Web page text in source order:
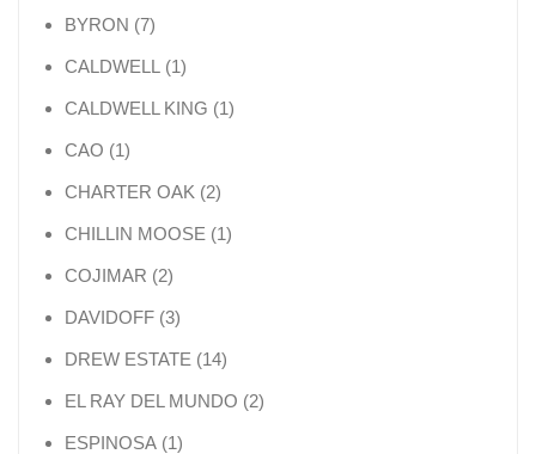
BYRON 77 products
CALDWELL 11 product
CALDWELL KING 11 product
CAO 11 product
CHARTER OAK 22 products
CHILLIN MOOSE 11 product
COJIMAR 22 products
DAVIDOFF 33 products
DREW ESTATE 1414 products
EL RAY DEL MUNDO 22 products
ESPINOSA 11 product